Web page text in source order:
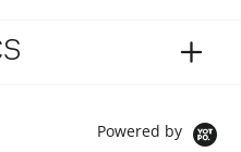
Powered by